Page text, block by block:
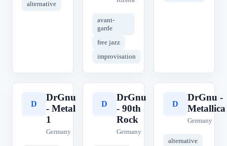
alternative
avant-
garde
free jazz
improvisation
D
DrGnu
- Metal
1
Germany
D
DrGnu
- 90th
Rock
Germany
D
DrGnu -
Metallica
Germany
alternative